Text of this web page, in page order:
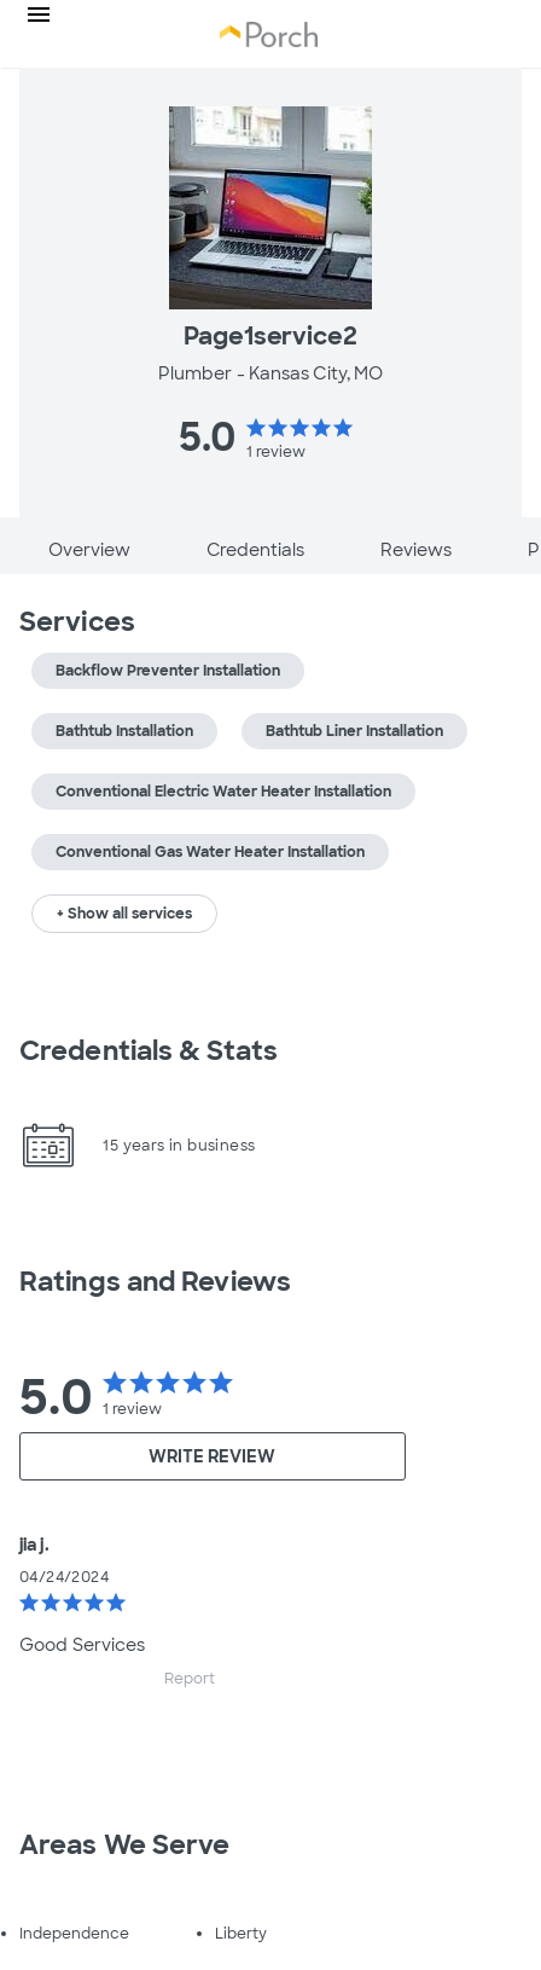
Page1service2
Plumber - Kansas City, MO
5.0 starstarstarstarstar
1 review
Overview Credentials Reviews
Services
Backflow Preventer Installation
Bathtub Installation Bathtub Liner Installation
Conventional Electric Water Heater Installation
Conventional Gas Water Heater Installation
+ Show all services
Credentials & Stats
15 years in business
Ratings and Reviews
5.0 starstarstarstarstar
1 review
WRITE REVIEW
jia j.
04/24/2024
starstarstarstarstar
Good Services
Report
Areas We Serve
Independence Liberty